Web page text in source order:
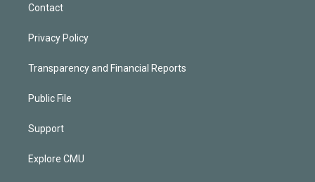
Contact
Privacy Policy
Transparency and Financial Reports
Public File
Support
Explore CMU